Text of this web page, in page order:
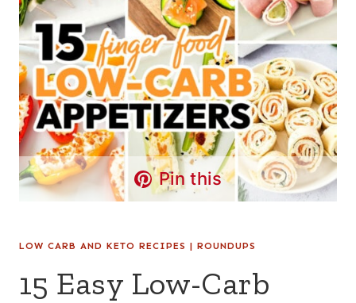
Pin this
LOW CARB AND KETO RECIPES | ROUNDUPS
15 Easy Low-Carb